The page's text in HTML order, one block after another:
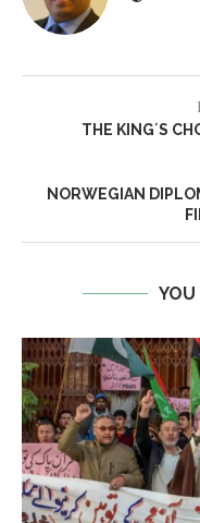
THE KING´S
NORWEGIAN
YOU